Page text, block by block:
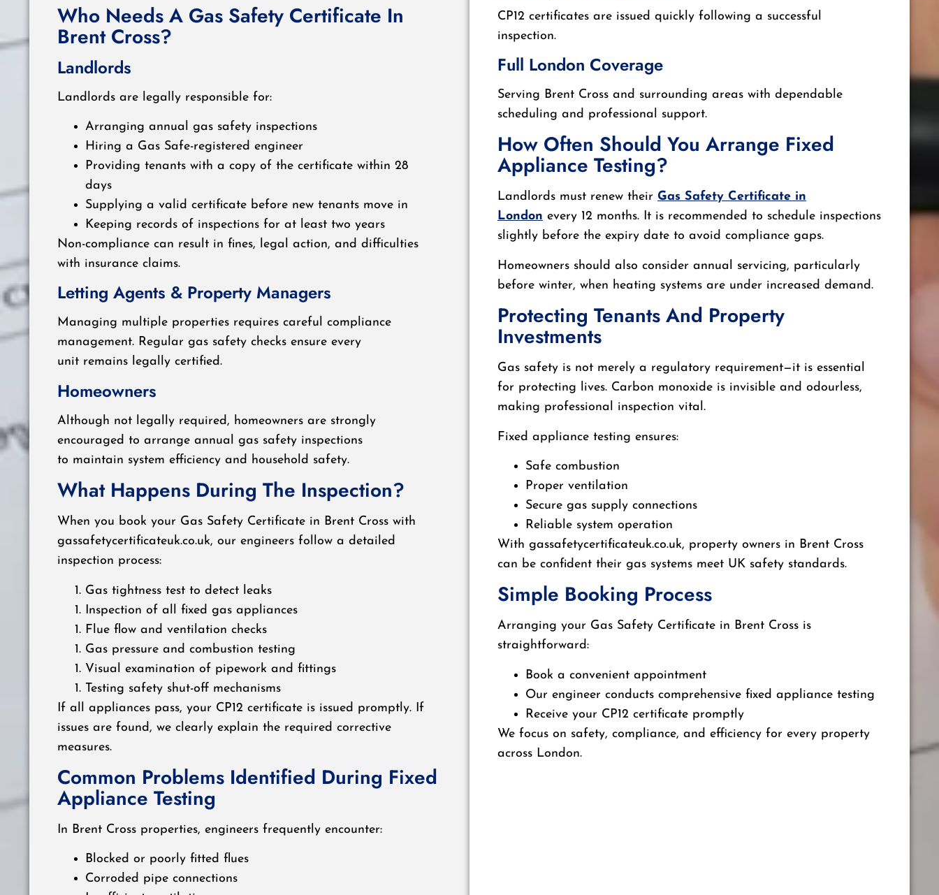
Who Needs A Gas Safety Certificate In
Brent Cross?
Landlords
Landlords are legally responsible for:
Arranging annual gas safety inspections
Hiring a Gas Safe-registered engineer
Providing tenants with a copy of the certificate within 28
days
Supplying a valid certificate before new tenants move in
Keeping records of inspections for at least two years
Non-compliance can result in fines, legal action, and difficulties
with insurance claims.
Letting Agents & Property Managers
Managing multiple properties requires careful compliance
management. Regular gas safety checks ensure every
unit remains legally certified.
Homeowners
Although not legally required, homeowners are strongly
encouraged to arrange annual gas safety inspections
to maintain system efficiency and household safety.
What Happens During The Inspection?
When you book your Gas Safety Certificate in Brent Cross with
gassafetycertificateuk.co.uk, our engineers follow a detailed
inspection process:
Gas tightness test to detect leaks
Inspection of all fixed gas appliances
Flue flow and ventilation checks
Gas pressure and combustion testing
Visual examination of pipework and fittings
Testing safety shut-off mechanisms
If all appliances pass, your CP12 certificate is issued promptly. If
issues are found, we clearly explain the required corrective
measures.
Common Problems Identified During Fixed
Appliance Testing
In Brent Cross properties, engineers frequently encounter:
Blocked or poorly fitted flues
Corroded pipe connections
CP12 certificates are issued quickly following a successful
inspection.
Full London Coverage
Serving Brent Cross and surrounding areas with dependable
scheduling and professional support.
How Often Should You Arrange Fixed
Appliance Testing?
Landlords must renew their Gas Safety Certificate in
London every 12 months. It is recommended to schedule inspections
slightly before the expiry date to avoid compliance gaps.
Homeowners should also consider annual servicing, particularly
before winter, when heating systems are under increased demand.
Protecting Tenants And Property
Investments
Gas safety is not merely a regulatory requirement—it is essential
for protecting lives. Carbon monoxide is invisible and odourless,
making professional inspection vital.
Fixed appliance testing ensures:
Safe combustion
Proper ventilation
Secure gas supply connections
Reliable system operation
With gassafetycertificateuk.co.uk, property owners in Brent Cross
can be confident their gas systems meet UK safety standards.
Simple Booking Process
Arranging your Gas Safety Certificate in Brent Cross is
straightforward:
Book a convenient appointment
Our engineer conducts comprehensive fixed appliance testing
Receive your CP12 certificate promptly
We focus on safety, compliance, and efficiency for every property
across London.